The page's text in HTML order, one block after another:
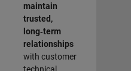
maintain
trusted,
long‑term
relationships
with customer
technical